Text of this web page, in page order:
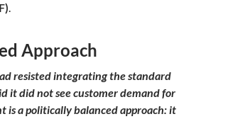
.
Approach
resisted integrating the standard
it did not see customer demand for
is a politically balanced approach: it